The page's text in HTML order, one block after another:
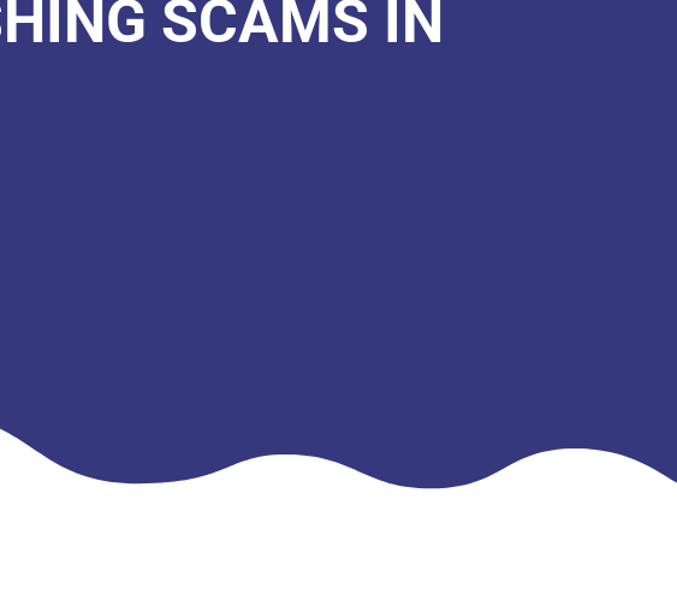
SCAMS IN